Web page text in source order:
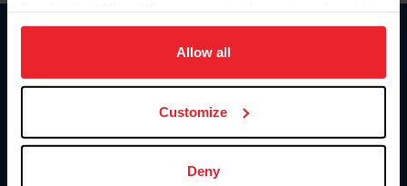
on your device to enhance site navigation, to analyze site
usage, and improve member experience. Click
more information.
Allow all
Customize
Deny
Information
Donate
US Equestrian
Contact
4001 Wing Commander Way